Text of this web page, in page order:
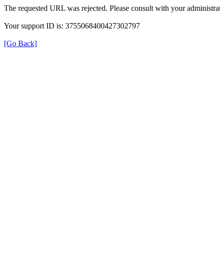
The requested URL was rejected. Please consult with your
Your support ID is: 3755068400427302797
[Go Back]